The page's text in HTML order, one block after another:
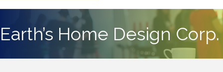
Earth’s Home Design Corp.